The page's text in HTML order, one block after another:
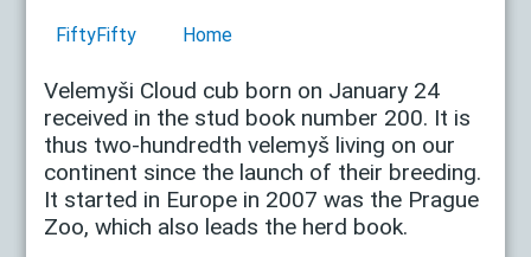
FiftyFifty Home
Velemyši Cloud cub born on January 24
received in the stud book number 200. It is
thus two-hundredth velemyš living on our
continent since the launch of their breeding.
It started in Europe in 2007 was the Prague
Zoo, which also leads the herd book.